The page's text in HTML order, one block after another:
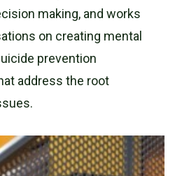
making, and works
on creating mental
prevention
address the root